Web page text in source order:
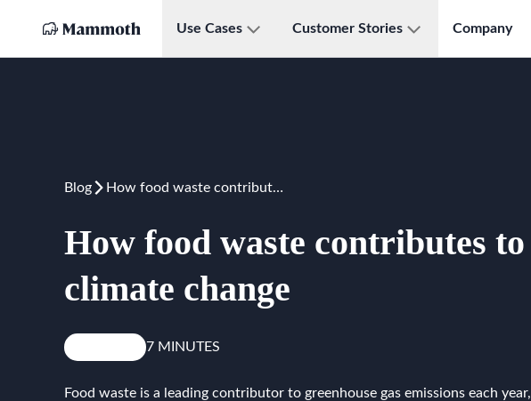
Use Cases Customer Stories Company
Blog How food waste contributes to climate change
How food waste contributes to
climate change
7 MINUTES
Food waste is a leading contributor to greenhouse gas emissions each year,